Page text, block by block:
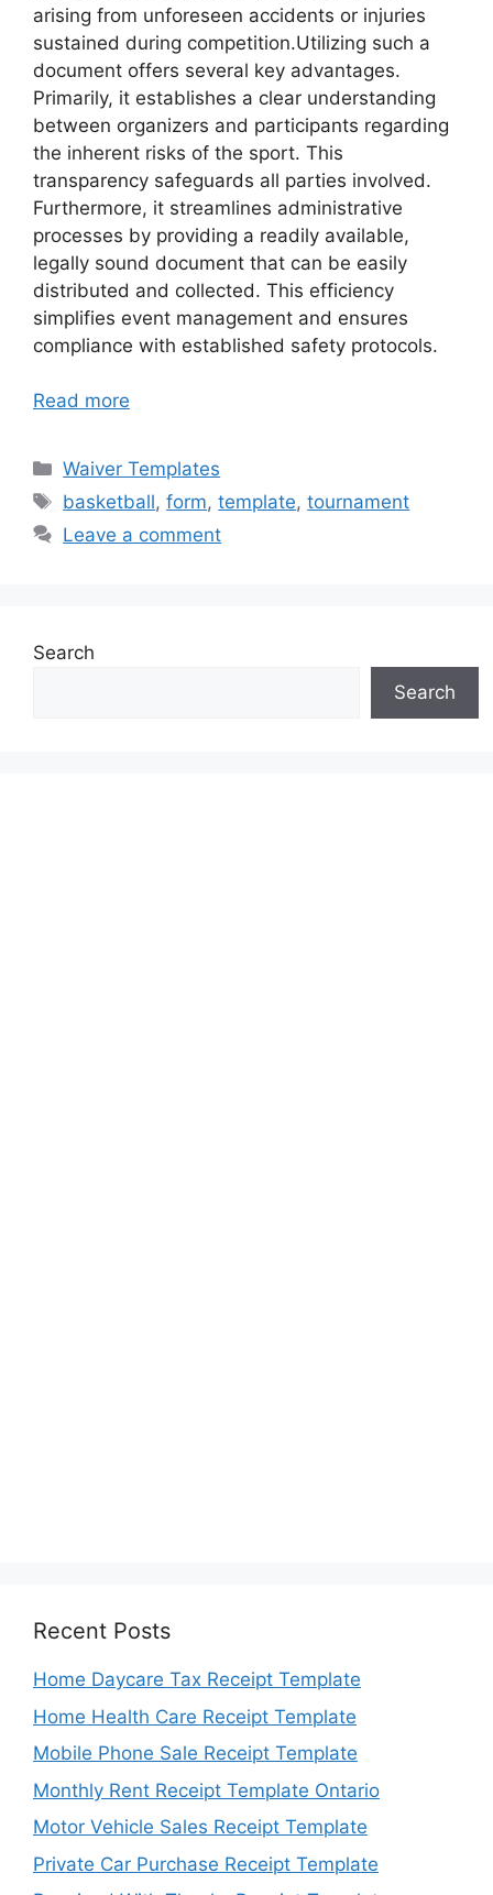
arising from unforeseen accidents or injuries
sustained during competition.Utilizing such a
document offers several key advantages.
Primarily, it establishes a clear understanding
between organizers and participants regarding
the inherent risks of the sport. This
transparency safeguards all parties involved.
Furthermore, it streamlines administrative
processes by providing a readily available,
legally sound document that can be easily
distributed and collected. This efficiency
simplifies event management and ensures
compliance with established safety protocols.
Read more
Categories
Waiver Templates
Tags
basketball,form,template,tournament
Leave a comment
Search
Search
Recent Posts
Home Daycare Tax Receipt Template
Home Health Care Receipt Template
Mobile Phone Sale Receipt Template
Monthly Rent Receipt Template Ontario
Motor Vehicle Sales Receipt Template
Private Car Purchase Receipt Template